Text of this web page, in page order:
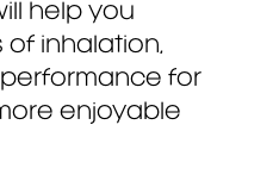
help you
of inhalation,
for
enjoyable